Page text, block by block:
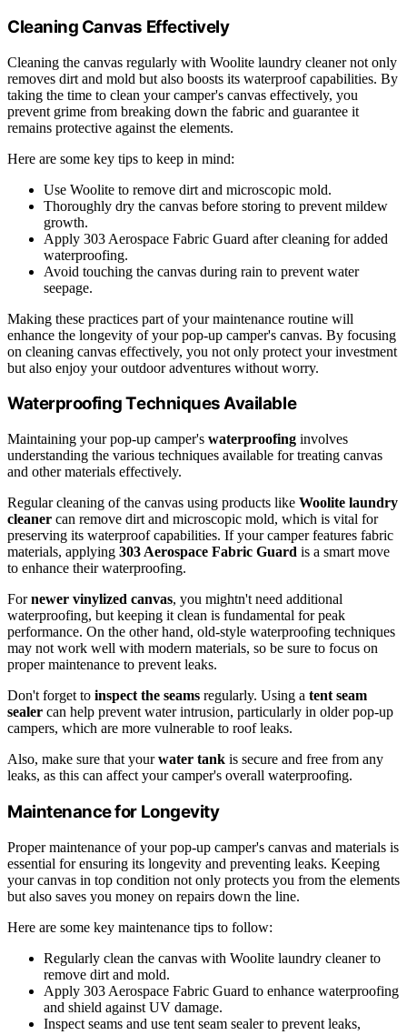
Cleaning Canvas Effectively
Cleaning the canvas regularly with Woolite laundry cleaner not only
removes dirt and mold but also boosts its waterproof capabilities. By
taking the time to clean your camper's canvas effectively, you
prevent grime from breaking down the fabric and guarantee it
remains protective against the elements.
Here are some key tips to keep in mind:
Use Woolite to remove dirt and microscopic mold.
Thoroughly dry the canvas before storing to prevent mildew
growth.
Apply 303 Aerospace Fabric Guard after cleaning for added
waterproofing.
Avoid touching the canvas during rain to prevent water
seepage.
Making these practices part of your maintenance routine will
enhance the longevity of your pop-up camper's canvas. By focusing
on cleaning canvas effectively, you not only protect your investment
but also enjoy your outdoor adventures without worry.
Waterproofing Techniques Available
Maintaining your pop-up camper's waterproofing involves
understanding the various techniques available for treating canvas
and other materials effectively.
Regular cleaning of the canvas using products like Woolite laundry
cleaner can remove dirt and microscopic mold, which is vital for
preserving its waterproof capabilities. If your camper features fabric
materials, applying 303 Aerospace Fabric Guard is a smart move
to enhance their waterproofing.
Fornewer vinylized canvas, you mightn't need additional
waterproofing, but keeping it clean is fundamental for peak
performance. On the other hand, old-style waterproofing techniques
may not work well with modern materials, so be sure to focus on
proper maintenance to prevent leaks.
Don't forget to inspect the seams regularly. Using a tent seam
sealer can help prevent water intrusion, particularly in older pop-up
campers, which are more vulnerable to roof leaks.
Also, make sure that yourwater tank is secure and free from any
leaks, as this can affect your camper's overall waterproofing.
Maintenance for Longevity
Proper maintenance of your pop-up camper's canvas and materials is
essential for ensuring its longevity and preventing leaks. Keeping
your canvas in top condition not only protects you from the elements
but also saves you money on repairs down the line.
Here are some key maintenance tips to follow:
Regularly clean the canvas with Woolite laundry cleaner to
remove dirt and mold.
Apply 303 Aerospace Fabric Guard to enhance waterproofing
and shield against UV damage.
Inspect seams and use tent seam sealer to prevent leaks,